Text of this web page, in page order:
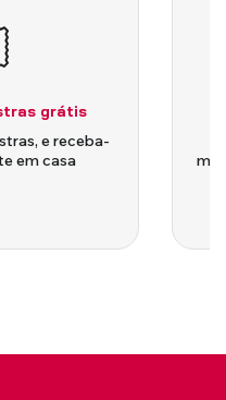
grátis
e receba-
em casa